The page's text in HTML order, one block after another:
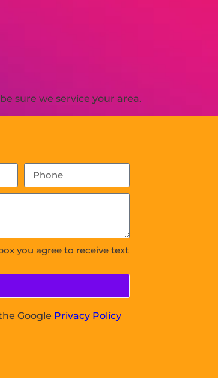
sure we service your area.
you agree to receive text
Google Privacy Policy